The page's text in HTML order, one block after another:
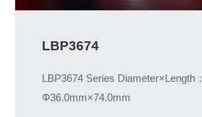
LBP3674
LBP3674 Series Diameter×Length：
Φ36.0mm×74.0mm